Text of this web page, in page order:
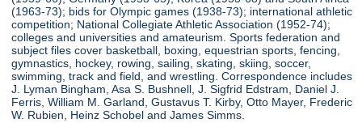
(1963-73); bids for Olympic games (1938-73); international athletic
competition; National Collegiate Athletic Association (1952-74);
colleges and universities and amateurism. Sports federation and
subject files cover basketball, boxing, equestrian sports, fencing,
gymnastics, hockey, rowing, sailing, skating, skiing, soccer,
swimming, track and field, and wrestling. Correspondence includes
J. Lyman Bingham, Asa S. Bushnell, J. Sigfrid Edstram, Daniel J.
Ferris, William M. Garland, Gustavus T. Kirby, Otto Mayer, Frederic
W. Rubien, Heinz Schobel and James Simms.